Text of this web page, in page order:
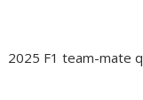
2025 F1 team-mate